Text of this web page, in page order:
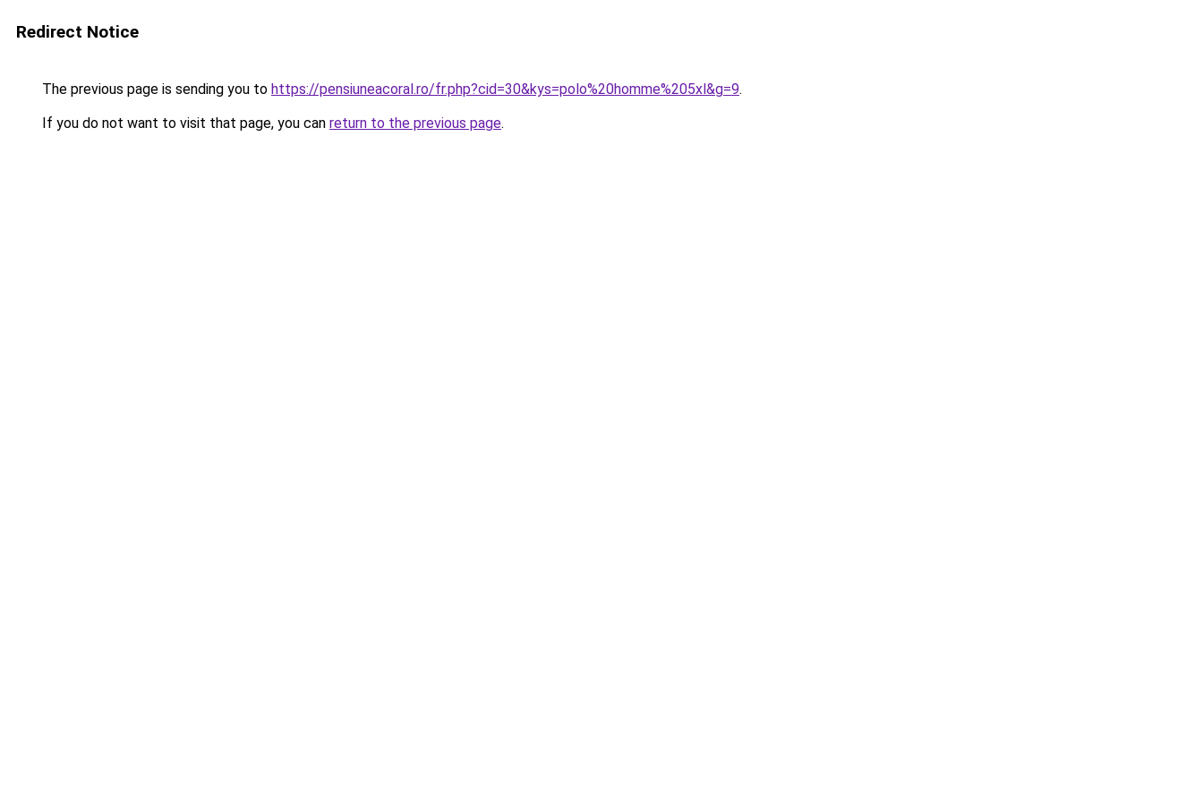
Redirect Notice
The previous page is sending you to https://pensiuneacoral.ro/fr.php?cid=30&kys=polo%20homme%205xl&g=9.
If you do not want to visit that page, you can return to the previous page.